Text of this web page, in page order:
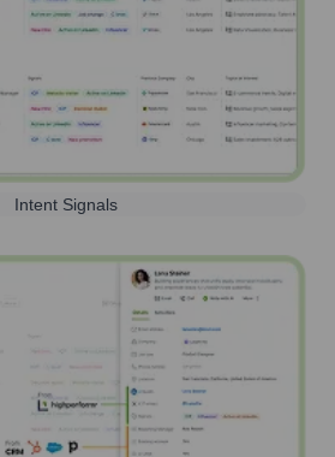
Intent Signals